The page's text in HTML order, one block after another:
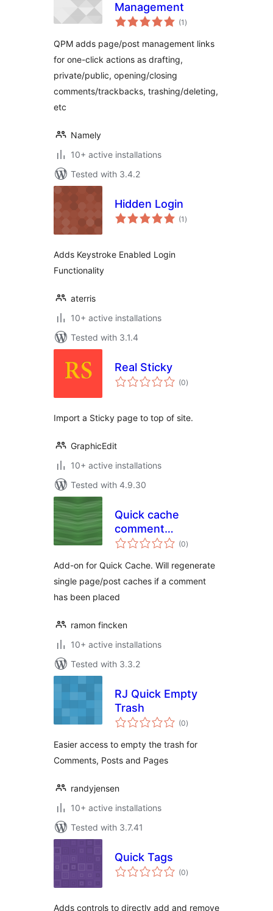
Management
(1 total
ratings
)
QPM adds page/post management links
for one-click actions as drafting,
private/public, opening/closing
comments/trackbacks, trashing/deleting,
etc
Namely
10+ active installations
Tested with 3.4.2
Hidden Login
(1 total
ratings
)
Adds Keystroke Enabled Login
Functionality
aterris
10+ active installations
Tested with 3.1.4
Real Sticky
(0total
ratings
)
Import a Sticky page to top of site.
GraphicEdit
10+ active installations
Tested with 4.9.30
Quick cache
comment
garbagecollector
(0total
ratings
)
Add-on for Quick Cache. Will regenerate
single page/post caches if a comment
has been placed
ramon fincken
10+ active installations
Tested with 3.3.2
RJ Quick Empty
Trash
(0total
ratings
)
Easier access to empty the trash for
Comments, Posts and Pages
randyjensen
10+ active installations
Tested with 3.7.41
Quick Tags
(0total
ratings
)
Adds controls to directly add and remove